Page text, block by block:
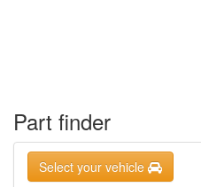
Part finder
Select your vehicle